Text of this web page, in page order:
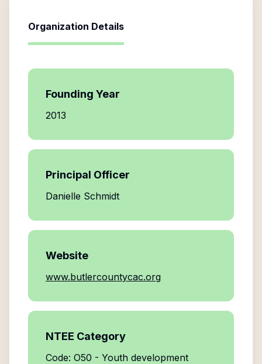
Organization Details
Founding Year
2013
Principal Officer
Danielle Schmidt
Website
www.butlercountycac.org
NTEE Category
Code: O50 - Youth development